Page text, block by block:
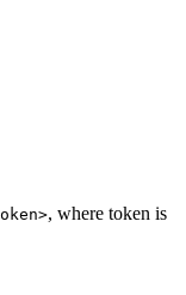
, where token is